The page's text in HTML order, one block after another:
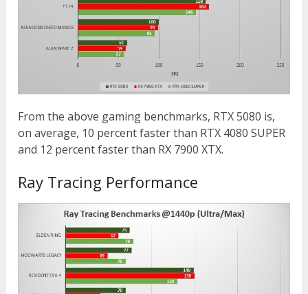
From the above gaming benchmarks, RTX 5080 is,
on average, 10 percent faster than RTX 4080 SUPER
and 12 percent faster than RX 7900 XTX.
Ray Tracing Performance